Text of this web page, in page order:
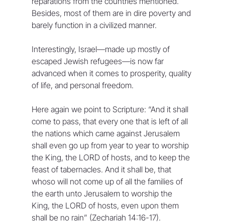
Besides, most of them are in dire poverty and
barely function in a civilized manner.
Interestingly, Israel—made up mostly of
escaped Jewish refugees—is now far
advanced when it comes to prosperity, quality
of life, and personal freedom.
Here again we point to Scripture: “And it shall
come to pass, that every one that is left of all
the nations which came against Jerusalem
shall even go up from year to year to worship
the King, the LORD of hosts, and to keep the
feast of tabernacles. And it shall be, that
whoso will not come up of all the families of
the earth unto Jerusalem to worship the
King, the LORD of hosts, even upon them
shall be no rain” (Zechariah 14:16-17).